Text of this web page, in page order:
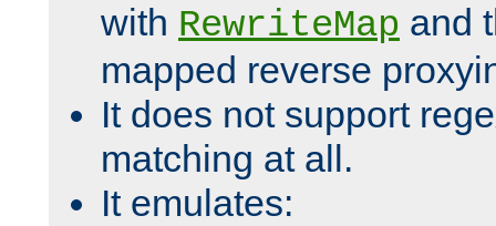
with RewriteMap and
mapped reverse
It does not support
matching at all.
It emulates: